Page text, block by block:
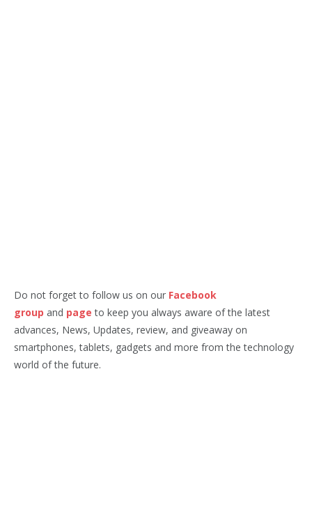
Do not forget to follow us on our Facebook
group and page to keep you always aware of the latest
advances, News, Updates, review, and giveaway on
smartphones, tablets, gadgets and more from the technology
world of the future.